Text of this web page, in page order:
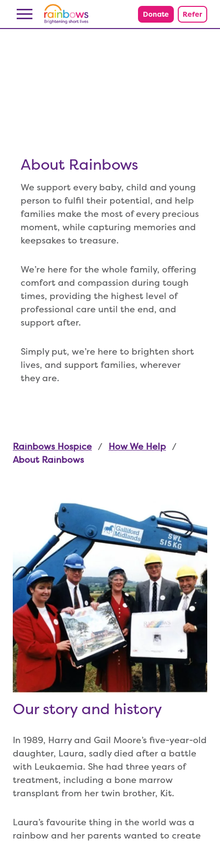
Skip to content Donate Refer
About Rainbows
We support every baby, child and young
person to fulfil their potential, and help
families make the most of every precious
moment, while capturing memories and
keepsakes to treasure.
We’re here for the whole family, offering
comfort and compassion during tough
times, providing the highest level of
professional care until the end, and
support after.
Simply put, we’re here to brighten short
lives, and support families, wherever
they are.
Rainbows Hospice
How We Help
About Rainbows
Our story and history
In 1989, Harry and Gail Moore’s five-year-old
daughter, Laura, sadly died after a battle
with Leukaemia. She had three years of
treatment, including a bone marrow
transplant from her twin brother, Kit.
Laura’s favourite thing in the world was a
rainbow and her parents wanted to create